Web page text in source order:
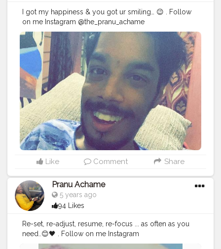
I got my happiness & you got ur smiling… 😉 . Follow
on me Instagram @the_pranu_achame
@the_pranav_achame . . Keeping Support Me . .
#model
#pose #pic #Fans
#AWFashion
#adminfriday
#AuragabadFashion
#pranufam
#instapic #like4likes
#hiaghfashon
#hairstyle
#styleblogger #mumbaifashionblogger
#instaposes #streetphotography
#photography
#streetphotography
#CuteBoy #photo #photos #pic
#pics
#picture #pictures #snapshot #art
#beautiful
#instagood
Like Comment Share
Pranu Achame
5 years ago
94 Likes
Re-set, re-adjust, resume, re-focus ... as often as you
need..😊🖤 . Follow on me Instagram
@the_pranu_achame @the_pranav_achame . . Keeping